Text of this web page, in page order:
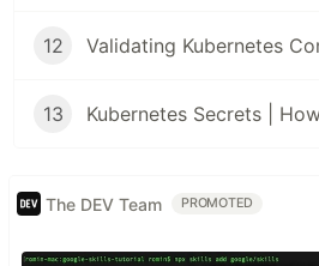
12
13
The DEV Team PROMOTED